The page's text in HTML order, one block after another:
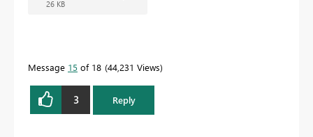
26 KB
Message 15 of 18 44,231 Views
3 Reply